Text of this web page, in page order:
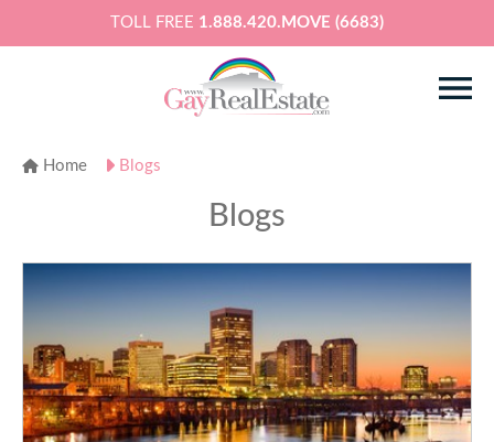
TOLL FREE 1.888.420.MOVE (6683)
Home Blogs
Blogs